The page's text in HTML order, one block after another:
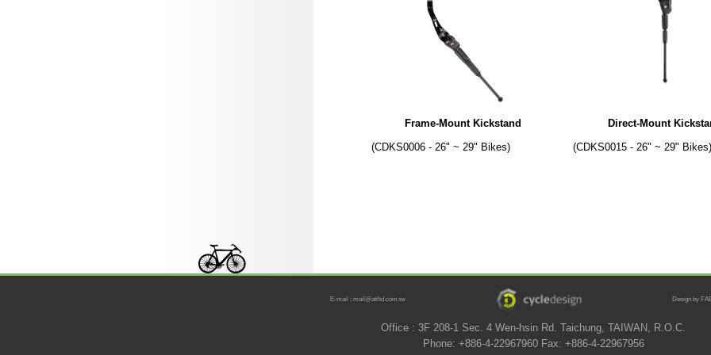
Frame-Mount Kickstand
(CDKS0006 - 26" ~ 29" Bikes)
Direct-Mount
(CDKS0015 - 26" ~ 29" Bikes)
E-mail : mail@atiltd.com.tw Design by
Office : 3F 208-1 Sec. 4 Wen-hsin Rd. Taichung, TAIWAN, R.O.C.
Phone: +886-4-22967960 Fax: +886-4-22967956